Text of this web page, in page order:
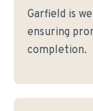
Garfield is
ensuring
completion.